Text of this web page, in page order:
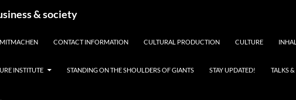
& society
MITMACHEN CONTACT INFORMATION CULTURAL PRODUCTION CULTURE
INSTITUTE STANDING ON THE SHOULDERS OF GIANTS STAY UPDATED! TALKS